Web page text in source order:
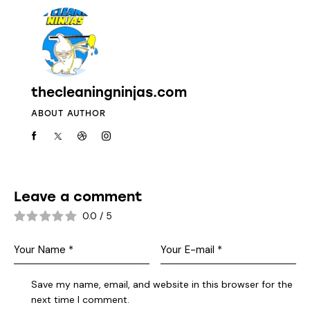
thecleaningninjas.com
ABOUT AUTHOR
Leave a comment
0.0 / 5
Save my name, email, and website in this browser for the
next time I comment.